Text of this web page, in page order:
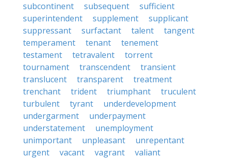
subcontinent
subsequent
sufficient
superintendent
supplement
supplicant
suppressant
surfactant talent
tangent
temperament
tenant
tenement
testament
tetravalent
torrent
tournament
transcendent
transient
translucent
transparent
treatment
trenchant
trident triumphant
truculent
turbulent
tyrant
underdevelopment
undergarment
underpayment
understatement
unemployment
unimportant
unpleasant
unrepentant
urgent
vacant vagrant valiant